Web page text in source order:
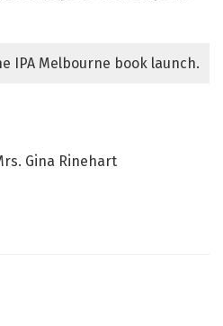
IPA Melbourne book launch.
Gina Rinehart